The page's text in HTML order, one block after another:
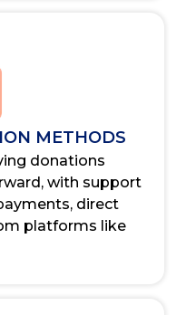
METHODS
donations
with support
direct
platforms like